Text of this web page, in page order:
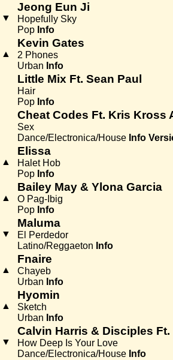
▼
Jeong Eun Ji
Hopefully Sky
Pop Info
▲
Kevin Gates
2 Phones
Urban Info
Little Mix Ft. Sean Paul
Hair
Pop Info
Cheat Codes Ft. Kris Kross
Sex
Dance/Electronica/House Info
▲
Elissa
Halet Hob
Pop Info
▲
Bailey May & Ylona Garcia
O Pag-Ibig
Pop Info
▼
Maluma
El Perdedor
Latino/Reggaeton Info
▲
Fnaire
Chayeb
Urban Info
▲
Hyomin
Sketch
Urban Info
▼
Calvin Harris & Disciples
How Deep Is Your Love
Dance/Electronica/House Info